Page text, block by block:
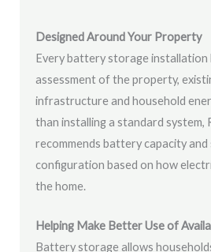
Designed Around Your Property
Every battery storage installation
assessment of the property,
infrastructure and household
than installing a standard system,
recommends battery capacity and
configuration based on how
the home.
Helping Make Better Use of
Battery storage allows